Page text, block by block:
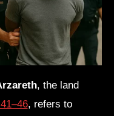
, the land
, refers to